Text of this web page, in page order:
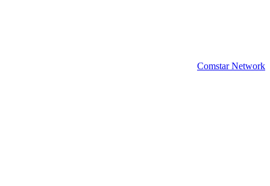
Comstar Network